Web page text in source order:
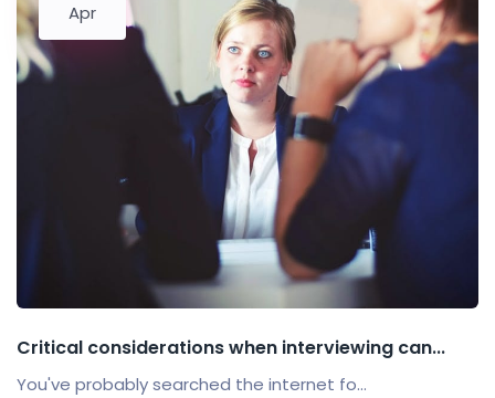
Apr
Critical considerations when interviewing can...
You've probably searched the internet fo...